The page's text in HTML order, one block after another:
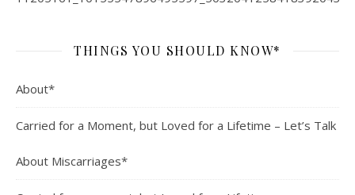
THINGS YOU SHOULD KNOW*
About*
Carried for a Moment, but Loved for a Lifetime – Let’s Talk
About Miscarriages*